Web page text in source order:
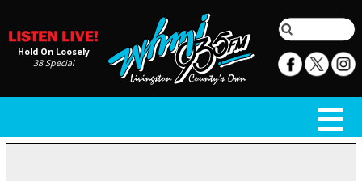
Hold On Loosely
38 Special